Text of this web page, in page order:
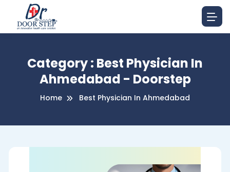
Category : Best Physician In
Ahmedabad - Doorstep
Home Best Physician In Ahmedabad